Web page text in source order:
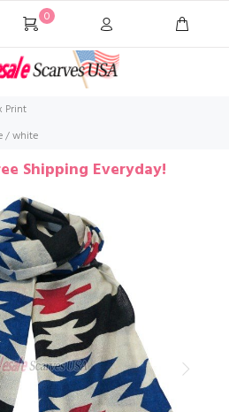
0
Print
/ white
Shipping Everyday!